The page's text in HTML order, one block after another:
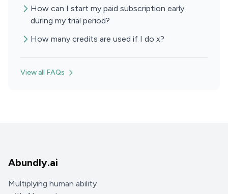
How can I start my paid subscription early
during my trial period?
How many credits are used if I do x?
View all FAQs
Abundly.ai
Multiplying human ability